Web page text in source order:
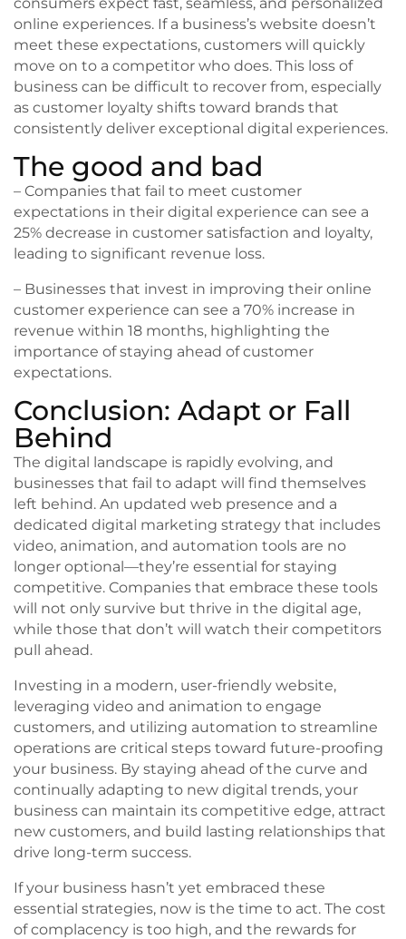
online experiences. If a business’s website doesn’t
meet these expectations, customers will quickly
move on to a competitor who does. This loss of
business can be difficult to recover from, especially
as customer loyalty shifts toward brands that
consistently deliver exceptional digital experiences.
The good and bad
– Companies that fail to meet customer
expectations in their digital experience can see a
25% decrease in customer satisfaction and loyalty,
leading to significant revenue loss.
– Businesses that invest in improving their online
customer experience can see a 70% increase in
revenue within 18 months, highlighting the
importance of staying ahead of customer
expectations.
Conclusion: Adapt or Fall
Behind
The digital landscape is rapidly evolving, and
businesses that fail to adapt will find themselves
left behind. An updated web presence and a
dedicated digital marketing strategy that includes
video, animation, and automation tools are no
longer optional—they’re essential for staying
competitive. Companies that embrace these tools
will not only survive but thrive in the digital age,
while those that don’t will watch their competitors
pull ahead.
Investing in a modern, user-friendly website,
leveraging video and animation to engage
customers, and utilizing automation to streamline
operations are critical steps toward future-proofing
your business. By staying ahead of the curve and
continually adapting to new digital trends, your
business can maintain its competitive edge, attract
new customers, and build lasting relationships that
drive long-term success.
If your business hasn’t yet embraced these
essential strategies, now is the time to act. The cost
of complacency is too high, and the rewards for